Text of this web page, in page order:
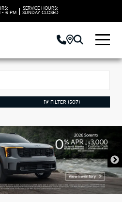
- 6 PM
SERVICE HOURS:
SUNDAY CLOSED
FILTER (507)
in